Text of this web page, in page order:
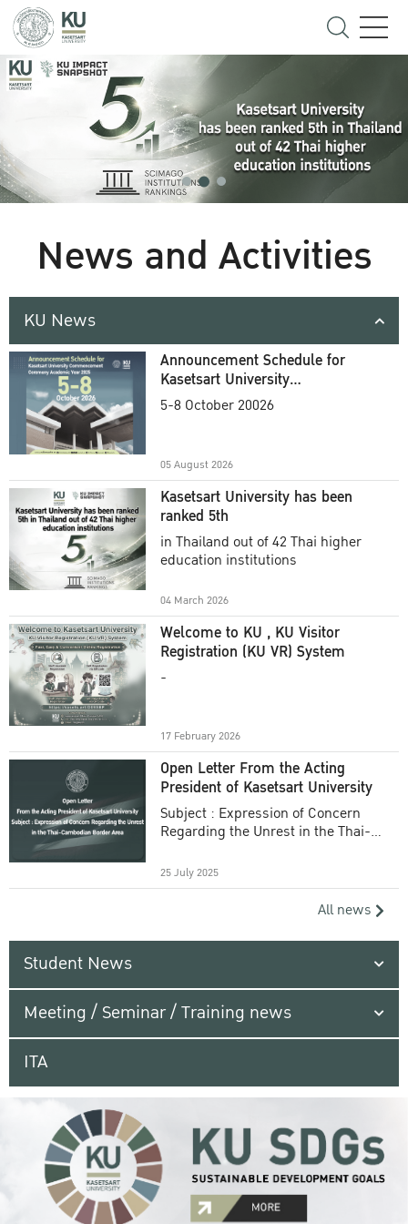
News and Activities
KU News
Announcement Schedule for
Kasetsart University
Commencement Ceremony
5-8 October 20026
05 August 2026
Kasetsart University has been
ranked 5th
in Thailand out of 42 Thai higher
education institutions
04 March 2026
Welcome to KU , KU Visitor
Registration (KU VR) System
-
17 February 2026
Open Letter From the Acting
President of Kasetsart University
Subject : Expression of Concern
Regarding the Unrest in the Thai-
25 July 2025
All news
Student News
Meeting / Seminar / Training news
ITA